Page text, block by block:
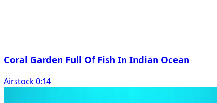
Coral Garden Full Of Fish In Indian Ocean
Airstock 0:14